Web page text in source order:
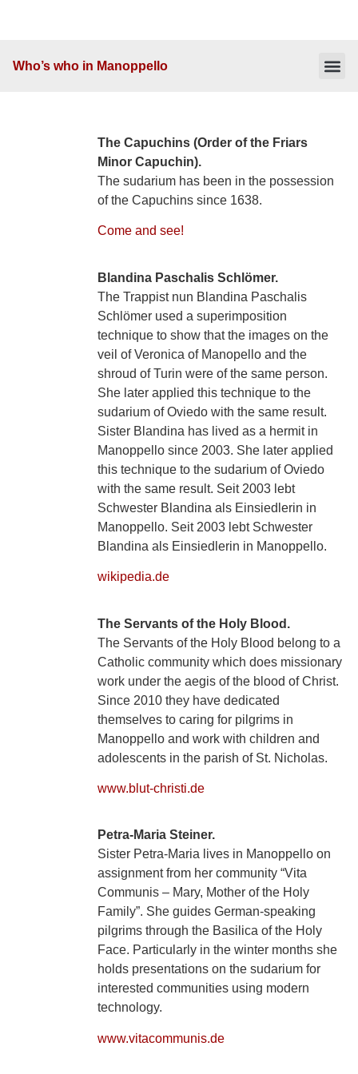
Who’s who in Manoppello
The Capuchins (Order of the Friars
Minor Capuchin).
The sudarium has been in the possession
of the Capuchins since 1638.
Come and see!
Blandina Paschalis Schlömer.
The Trappist nun Blandina Paschalis
Schlömer used a superimposition
technique to show that the images on the
veil of Veronica of Manopello and the
shroud of Turin were of the same person.
She later applied this technique to the
sudarium of Oviedo with the same result.
Sister Blandina has lived as a hermit in
Manoppello since 2003. She later applied
this technique to the sudarium of Oviedo
with the same result. Seit 2003 lebt
Schwester Blandina als Einsiedlerin in
Manoppello. Seit 2003 lebt Schwester
Blandina als Einsiedlerin in Manoppello.
wikipedia.de
The Servants of the Holy Blood.
The Servants of the Holy Blood belong to a
Catholic community which does missionary
work under the aegis of the blood of Christ.
Since 2010 they have dedicated
themselves to caring for pilgrims in
Manoppello and work with children and
adolescents in the parish of St. Nicholas.
www.blut-christi.de
Petra-Maria Steiner.
Sister Petra-Maria lives in Manoppello on
assignment from her community “Vita
Communis – Mary, Mother of the Holy
Family”. She guides German-speaking
pilgrims through the Basilica of the Holy
Face. Particularly in the winter months she
holds presentations on the sudarium for
interested communities using modern
technology.
www.vitacommunis.de